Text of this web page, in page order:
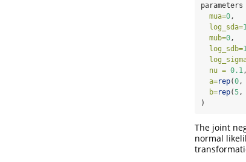
parameters
mua=0
log_sda=
mub=0
log_sdb=
nu = 0.1
a=rep(0,
b=rep(5,
)
The joint
normal